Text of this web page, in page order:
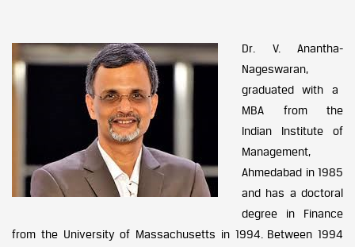
Dr. V. Anantha-
Nageswaran,
graduated with a
MBA from the
Indian Institute of
Management,
Ahmedabad in 1985
and has a doctoral
degree in Finance
from the University of Massachusetts in 1994. Between 1994